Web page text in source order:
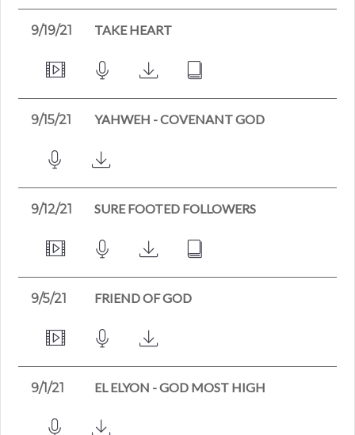
9/19/21 TAKE HEART
9/15/21 YAHWEH - COVENANT GOD
9/12/21 SURE FOOTED FOLLOWERS
9/5/21 FRIEND OF GOD
9/1/21 EL ELYON - GOD MOST HIGH